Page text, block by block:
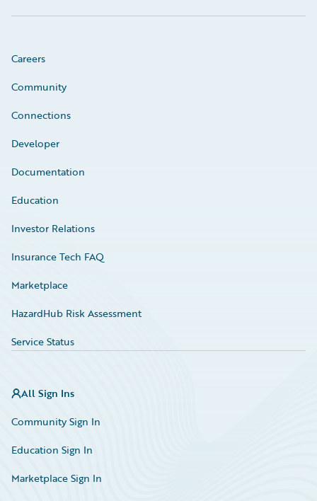
Careers
Community
Connections
Developer
Documentation
Education
Investor Relations
Insurance Tech FAQ
Marketplace
HazardHub Risk Assessment
Service Status
All Sign Ins
Community Sign In
Education Sign In
Marketplace Sign In